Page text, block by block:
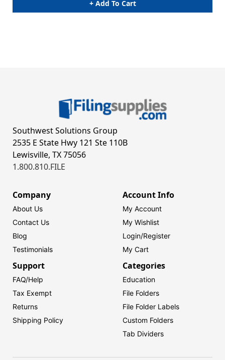
+ Add To Cart
Southwest Solutions Group
2535 E State Hwy 121 Ste 110B
Lewisville, TX 75056
1.800.810.FILE
Company
About Us
Contact Us
Blog
Testimonials
Account Info
My Account
My Wishlist
Login/Register
My Cart
Support
FAQ/Help
Tax Exempt
Returns
Shipping Policy
Categories
Education
File Folders
File Folder Labels
Custom Folders
Tab Dividers